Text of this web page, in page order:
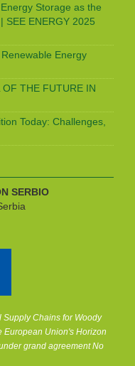
Storage as the
SEE ENERGY 2025
Energy
THE FUTURE IN
Today: Challenges,
SERBIO
Chains for Woody
European Union's Horizon
grand agreement No